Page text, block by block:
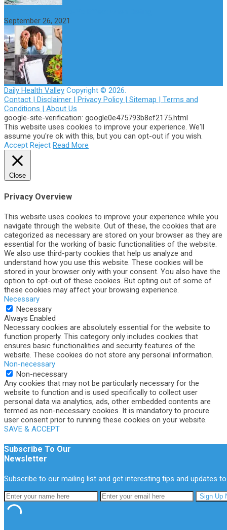
September 26, 2021
Daily Health Valley Copyright © 2026.
Contact |
Disclaimer | Privacy Policy | Sitemap | Terms and
Conditions | About Us
google-site-verification: google0e475793b8ef2175.html
This website uses cookies to improve your experience. We'll
assume you're ok with this, but you can opt-out if you wish.
Accept Reject Read More
Close
Privacy Overview
This website uses cookies to improve your experience while you
navigate through the website. Out of these, the cookies that are
categorized as necessary are stored on your browser as they are
essential for the working of basic functionalities of the website.
We also use third-party cookies that help us analyze and
understand how you use this website. These cookies will be
stored in your browser only with your consent. You also have the
option to opt-out of these cookies. But opting out of some of
these cookies may affect your browsing experience.
Necessary
Necessary
Always Enabled
Necessary cookies are absolutely essential for the website to
function properly. This category only includes cookies that
ensures basic functionalities and security features of the
website. These cookies do not store any personal information.
Non-necessary
Non-necessary
Any cookies that may not be particularly necessary for the
website to function and is used specifically to collect user
personal data via analytics, ads, other embedded contents are
termed as non-necessary cookies. It is mandatory to procure
user consent prior to running these cookies on your website.
SAVE & ACCEPT
Subscribe To Our
Newsletter
Subscribe to our mailing list and get interesting tips and updates